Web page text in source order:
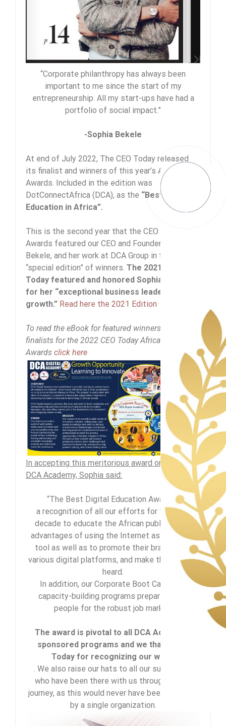
“Corporate philanthropy has always been
important to me since the start of my
entrepreneurship. All my start-ups have had a
portfolio of social impact.”
-Sophia Bekele
At end of July 2022, The CEO Today released
its finalist and winners of this year’s Africa
Awards. Included in the edition was
DotConnectAfrica (DCA), as the “Best Digital
Education in Africa”.
This is the second year that the CEO Today
Awards featured our CEO and Founder, Sophia
Bekele, and her work at DCA Group in their
“special edition” of winners. The 2021 CEO
Today featured and honored Sophia Bekele
for her “exceptional business leadership and
growth.” Read here the 2021 Edition
To read the eBook for featured winners and
finalists for the 2022 CEO Today Africa
Awards click here
In accepting this meritorious award on behalf of
DCA Academy, Sophia said:
“The Best Digital Education Award is
a recognition of all our efforts for the past
decade to educate the African public on the
advantages of using the Internet as a learning
tool as well as to promote their brand using
various digital platforms, and make their voices
heard.
In addition, our Corporate Boot Camp and
capacity-building programs prepare young
people for the robust job market.
The award is pivotal to all DCA Academy-
sponsored programs and we thank CEO
Today for recognizing our work.
. We also raise our hats to all our supporters
who have been there with us throughout our
journey, as this would never have been achieved
by a single organization.